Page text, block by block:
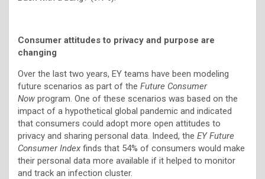
Consumer attitudes to privacy and purpose are
changing
Over the last two years, EY teams have been modeling
future scenarios as part of the Future Consumer
Now program. One of these scenarios was based on the
impact of a hypothetical global pandemic and indicated
that consumers could adopt more open attitudes to
privacy and sharing personal data. Indeed, the EY Future
Consumer Index finds that 54% of consumers would make
their personal data more available if it helped to monitor
and track an infection cluster.